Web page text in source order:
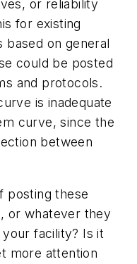
or reliability
for existing
based on general
could be posted
and protocols.
is inadequate
curve, since the
between
posting these
or whatever they
facility? Is it
more attention